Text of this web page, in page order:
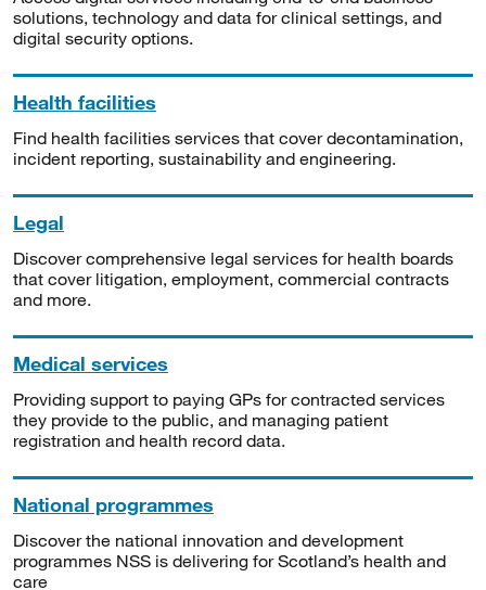
solutions, technology and data for clinical settings, and
digital security options.
Health facilities
Find health facilities services that cover decontamination,
incident reporting, sustainability and engineering.
Legal
Discover comprehensive legal services for health boards
that cover litigation, employment, commercial contracts
and more.
Medical services
Providing support to paying GPs for contracted services
they provide to the public, and managing patient
registration and health record data.
National programmes
Discover the national innovation and development
programmes NSS is delivering for Scotland’s health and
care